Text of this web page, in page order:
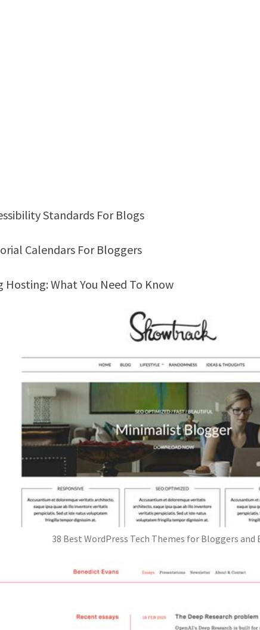
Standards For Blogs
Calendars For Bloggers
Hosting: What You Need To Know
38 Best WordPress Tech Themes for Bloggers and